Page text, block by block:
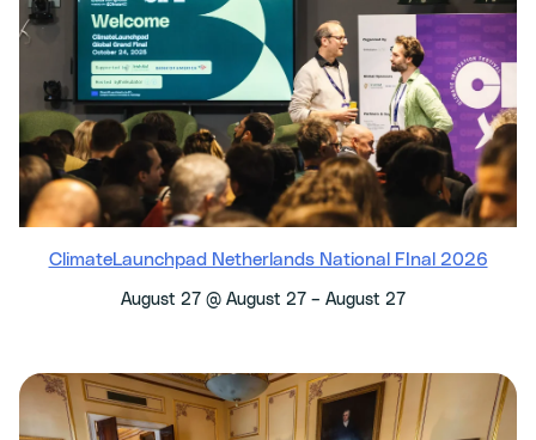
ClimateLaunchpad Netherlands National FInal 2026
August 27 @ August 27 – August 27